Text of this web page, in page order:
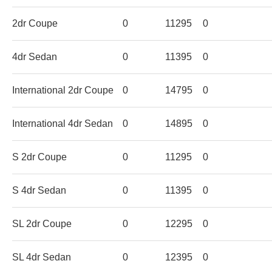
2dr Coupe 0 11295 0
4dr Sedan 0 11395 0
International 2dr Coupe 0 14795 0
International 4dr Sedan 0 14895 0
S 2dr Coupe 0 11295 0
S 4dr Sedan 0 11395 0
SL 2dr Coupe 0 12295 0
SL 4dr Sedan 0 12395 0